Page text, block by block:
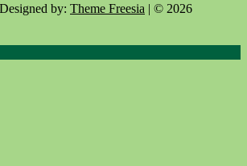
by: Theme Freesia | © 2026